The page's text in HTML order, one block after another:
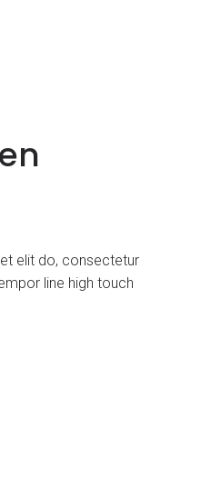
elit do, consectetur
line high touch